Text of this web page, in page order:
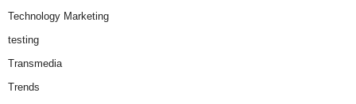
Technology Marketing
testing
Transmedia
Trends